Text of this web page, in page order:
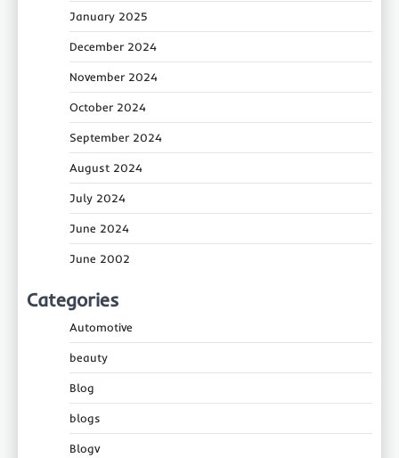
January 2025
December 2024
November 2024
October 2024
September 2024
August 2024
July 2024
June 2024
June 2002
Categories
Automotive
beauty
Blog
blogs
Blogv